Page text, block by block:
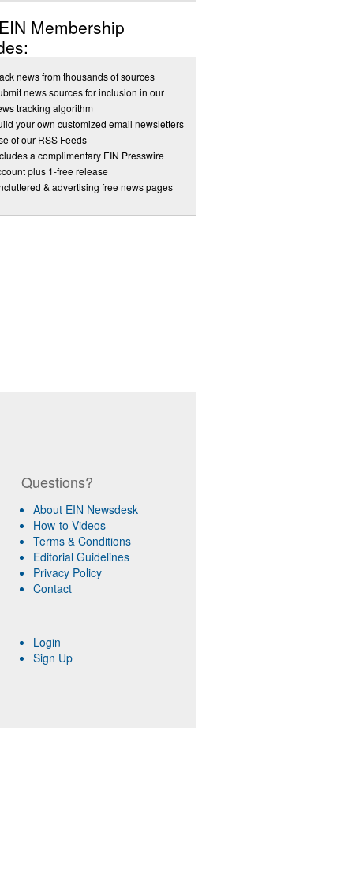
Membership
news from thousands of sources
news sources for inclusion in our
tracking algorithm
your own customized email newsletters
of our RSS Feeds
a complimentary EIN Presswire
plus 1-free release
& advertising free news pages
Questions?
About EIN Newsdesk
How-to Videos
Terms & Conditions
Editorial Guidelines
Privacy Policy
Contact
Login
Sign Up